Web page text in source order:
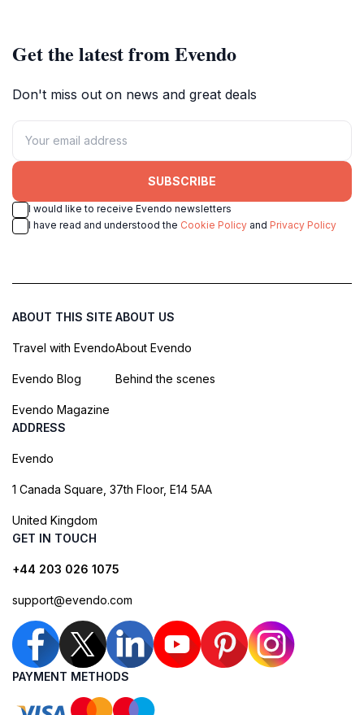
Get the latest from Evendo
Don't miss out on news and great deals
SUBSCRIBE
I would like to receive Evendo newsletters
I have read and understood the Cookie Policy and Privacy Policy
ABOUT THIS SITE
Travel with Evendo
Evendo Blog
Evendo Magazine
ABOUT US
About Evendo
Behind the scenes
ADDRESS
Evendo
1 Canada Square, 37th Floor, E14 5AA
United Kingdom
GET IN TOUCH
+44 203 026 1075
support@evendo.com
PAYMENT METHODS